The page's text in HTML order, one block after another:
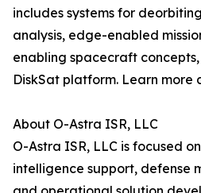
includes systems for
analysis, edge-enabled
enabling spacecraft
DiskSat platform. Learn more
About O-Astra ISR, LLC
O-Astra ISR, LLC is focused
intelligence support, defense